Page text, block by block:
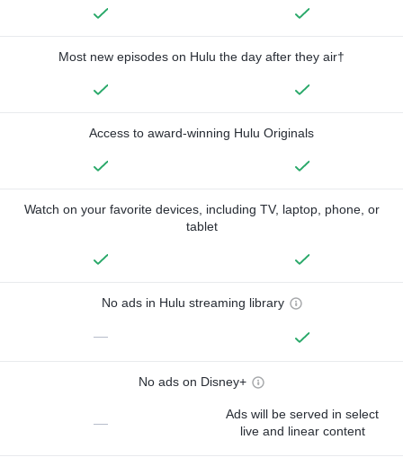
Most new episodes on Hulu the day after they air†
Access to award-winning Hulu Originals
Watch on your favorite devices, including TV, laptop, phone, or
tablet
No ads in Hulu streaming library
—
No ads on Disney+
—
Ads will be served in select
live and linear content